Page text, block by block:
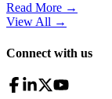
Read More →
View All →
Connect with us